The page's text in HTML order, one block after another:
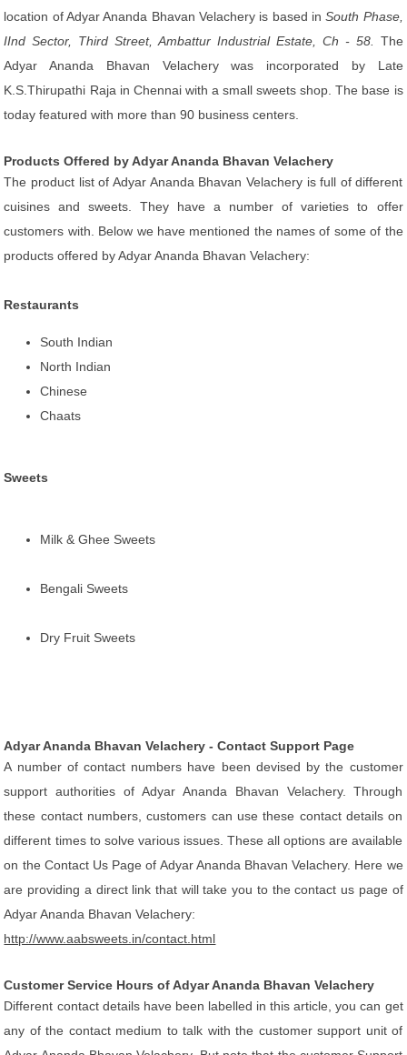
location of Adyar Ananda Bhavan Velachery is based inSouth Phase,
IInd Sector, Third Street, Ambattur Industrial Estate, Ch - 58.
The
Adyar Ananda Bhavan Velachery was incorporated by Late
K.S.Thirupathi Raja in Chennai with a small sweets shop. The base is
today featured with more than 90 business centers.
Products Offered by Adyar Ananda Bhavan Velachery
The product list of Adyar Ananda Bhavan Velachery is full of different
cuisines and sweets. They have a number of varieties to offer
customers with. Below we have mentioned the names of some of the
products offered by Adyar Ananda Bhavan Velachery:
Restaurants
South Indian
North Indian
Chinese
Chaats
Sweets
Milk & Ghee Sweets
Bengali Sweets
Dry Fruit Sweets
Adyar Ananda Bhavan Velachery - Contact Support Page
A number of contact numbers have been devised by the customer
support authorities of Adyar Ananda Bhavan Velachery. Through
these contact numbers, customers can use these contact details on
different times to solve various issues. These all options are available
on the Contact Us Page of Adyar Ananda Bhavan Velachery. Here we
are providing a direct link that will take you to the contact us page of
Adyar Ananda Bhavan Velachery:
http://www.aabsweets.in/contact.html
Customer Service Hours of Adyar Ananda Bhavan Velachery
Different contact details have been labelled in this article, you can get
any of the contact medium to talk with the customer support unit of